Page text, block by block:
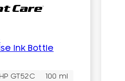
Ink Bottle
HP GT52C 100 ml